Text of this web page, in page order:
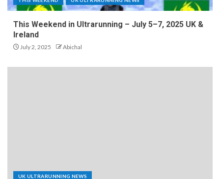
This Weekend in Ultrarunning – July 5–7, 2025 UK &
Ireland
July 2, 2025 Abichal
UK ULTRARUNNING NEWS